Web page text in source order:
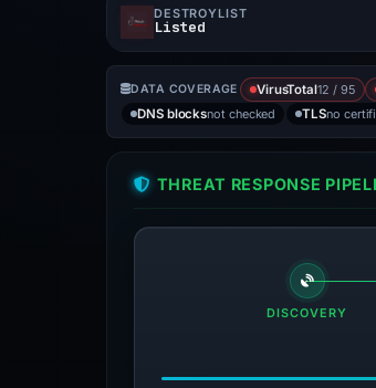
DESTROYLIST
Listed
DATA COVERAGE VirusTotal12 / 95
DNS blocksnot checked TLSno
THREAT RESPONSE
DISCOVERY